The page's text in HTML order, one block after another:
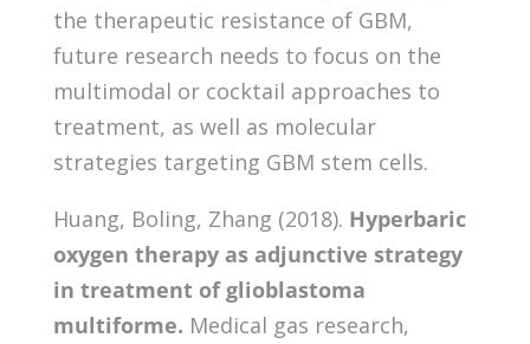
the therapeutic resistance of GBM,
future research needs to focus on the
multimodal or cocktail approaches to
treatment, as well as molecular
strategies targeting GBM stem cells.
Huang, Boling, Zhang (2018). Hyperbaric
oxygen therapy as adjunctive strategy
in treatment of glioblastoma
multiforme. Medical gas research,